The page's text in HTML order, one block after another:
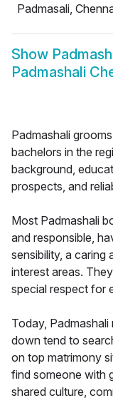
Padmasali,
Show
Padmashali
Padmashali
bachelors in the
background,
prospects, and
Most Padmashali
and responsible,
sensibility, a caring
interest areas.
special respect for
Today,
down tend to
on top matrimony
find someone with
shared culture,